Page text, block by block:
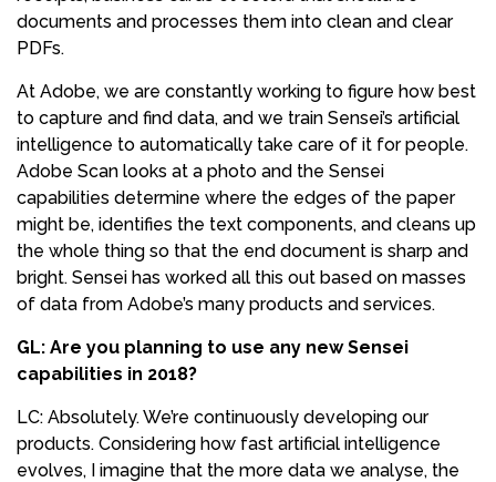
documents and processes them into clean and clear
PDFs.
At Adobe, we are constantly working to figure how best
to capture and find data, and we train Sensei’s artificial
intelligence to automatically take care of it for people.
Adobe Scan looks at a photo and the Sensei
capabilities determine where the edges of the paper
might be, identifies the text components, and cleans up
the whole thing so that the end document is sharp and
bright. Sensei has worked all this out based on masses
of data from Adobe’s many products and services.
GL: Are you planning to use any new Sensei
capabilities in 2018?
LC: Absolutely. We’re continuously developing our
products. Considering how fast artificial intelligence
evolves, I imagine that the more data we analyse, the